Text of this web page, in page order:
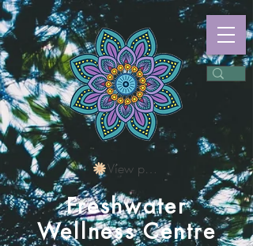
Freshwater
Wellness Centre
View points